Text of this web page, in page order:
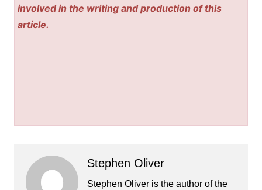
involved in the writing and production of this
article.
Stephen Oliver
Stephen Oliver is the author of the